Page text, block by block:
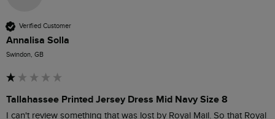
Verified Customer
Annalisa Solla
Swindon, GB
Tallahassee Printed Jersey Dress Mid Navy Size 8
I can't review something that was lost by Royal Mail. So that Royal